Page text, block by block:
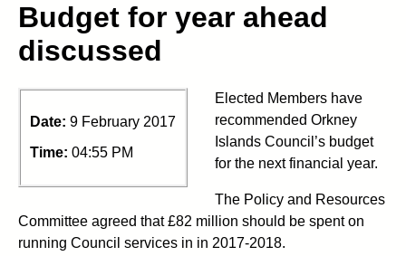
Budget for year ahead
discussed
Date: 9 February 2017
Time: 04:55 PM
Elected Members have
recommended Orkney
Islands Council’s budget
for the next financial year.
The Policy and Resources
Committee agreed that £82 million should be spent on
running Council services in in 2017-2018.